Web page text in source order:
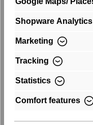
Shopware Analytics
Marketing
Tracking
Statistics
Comfort features